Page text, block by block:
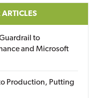
to
and Microsoft
Production, Putting